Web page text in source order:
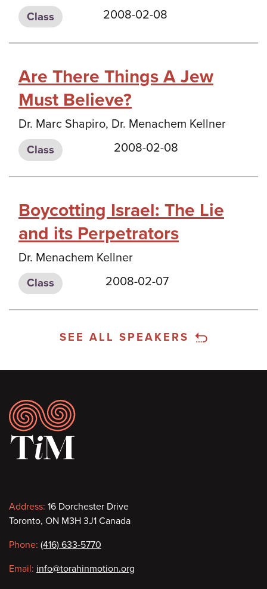
Class 2008-02-08
Are There Things A Jew
Must Believe?
Dr. Marc Shapiro, Dr. Menachem Kellner
Class 2008-02-08
Boycotting Israel: The Lie
and its Perpetrators
Dr. Menachem Kellner
Class 2008-02-07
SEE ALL SPEAKERS
Footer
Contact
information
Address: 16 Dorchester Drive
Toronto, ON M3H 3J1 Canada
Phone: (416) 633-5770
Email: info@torahinmotion.org